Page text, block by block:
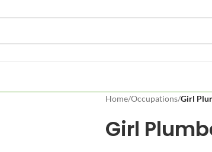
Home/Occupations/Girl
Girl